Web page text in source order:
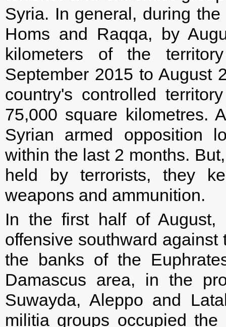
Syria. In general, during
Homs and Raqqa, by
kilometers of the
September 2015 to August
country's controlled
75,000 square kilometres.
Syrian armed opposition
within the last 2 months.
held by terrorists, they
weapons and ammunition.
In the first half of August,
offensive southward
the banks of the
Damascus area, in the
Suwayda, Aleppo and
militia groups occupied